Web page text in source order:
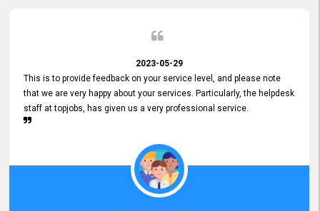
2023-05-29
This is to provide feedback on your service level, and please note
that we are very happy about your services. Particularly, the helpdesk
staff at topjobs, has given us a very professional service.